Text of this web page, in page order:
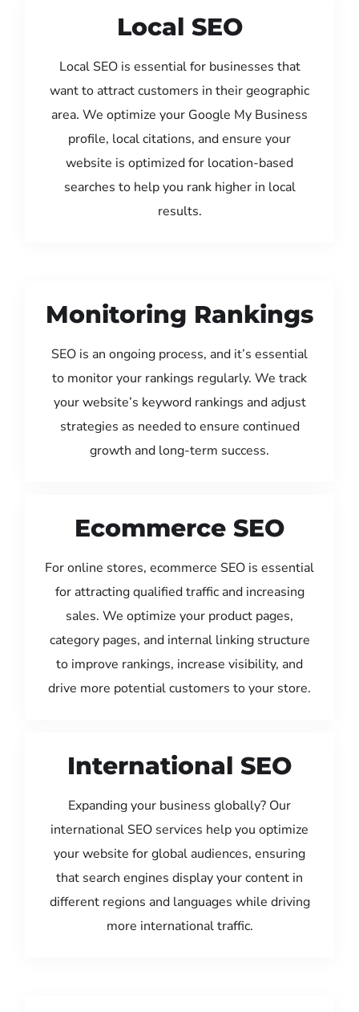
Local SEO
Local SEO is essential for businesses that
want to attract customers in their geographic
area. We optimize your Google My Business
profile, local citations, and ensure your
website is optimized for location-based
searches to help you rank higher in local
results.
Monitoring Rankings
SEO is an ongoing process, and it’s essential
to monitor your rankings regularly. We track
your website’s keyword rankings and adjust
strategies as needed to ensure continued
growth and long-term success.
Ecommerce SEO
For online stores, ecommerce SEO is essential
for attracting qualified traffic and increasing
sales. We optimize your product pages,
category pages, and internal linking structure
to improve rankings, increase visibility, and
drive more potential customers to your store.
International SEO
Expanding your business globally? Our
international SEO services help you optimize
your website for global audiences, ensuring
that search engines display your content in
different regions and languages while driving
more international traffic.